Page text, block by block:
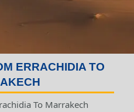
ERRACHIDIA TO
To Marrakech